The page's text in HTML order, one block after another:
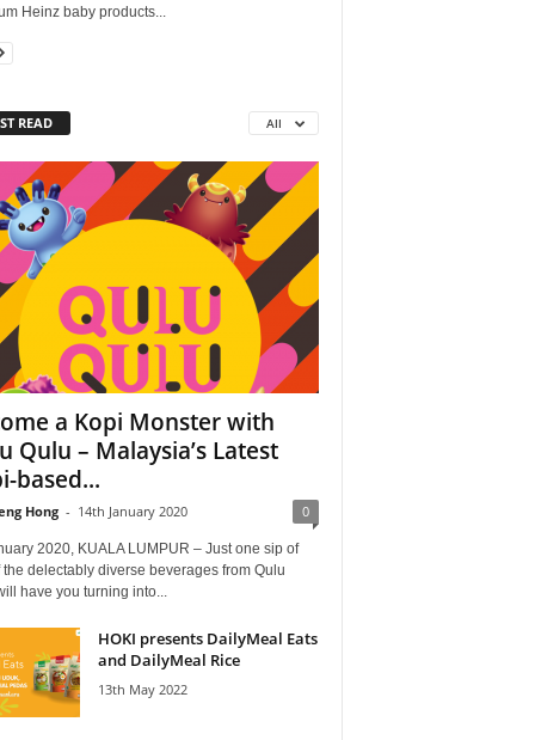
Heinz baby products...
READ All
a Kopi Monster with
Qulu – Malaysia’s Latest
based...
Hong - 14th January 2020 0
2020, KUALA LUMPUR – Just one sip of
the delectably diverse beverages from Qulu
have you turning into...
HOKI presents DailyMeal Eats
and DailyMeal Rice
13th May 2022